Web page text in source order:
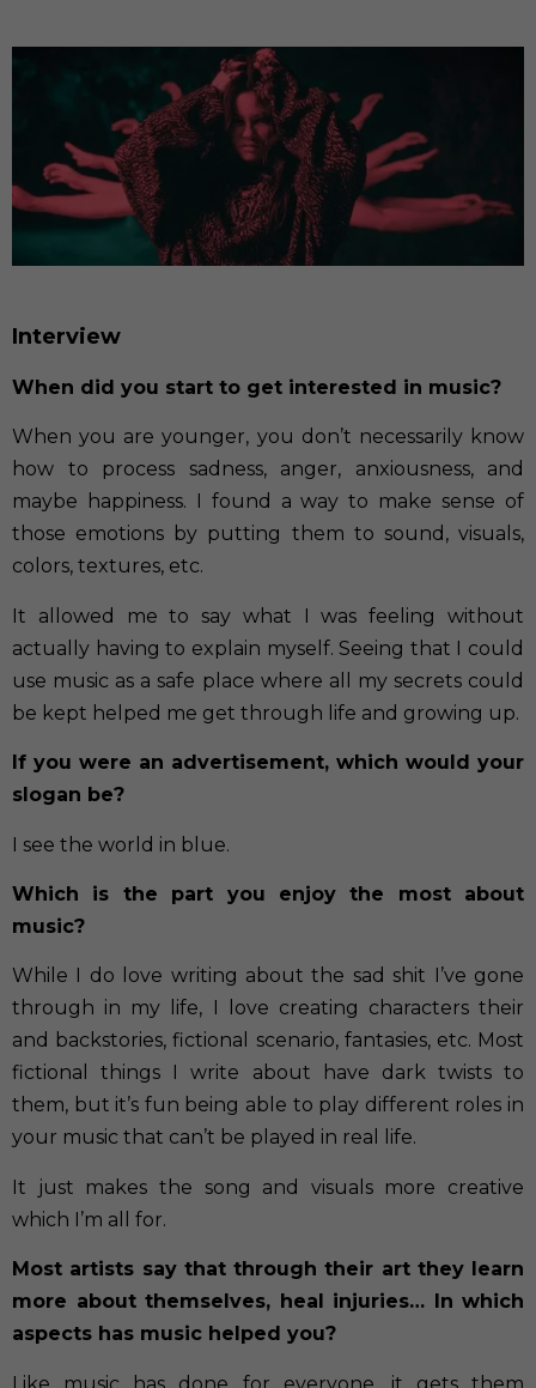
Interview
When did you start to get interested in music?
When you are younger, you don’t necessarily know
how to process sadness, anger, anxiousness, and
maybe happiness. I found a way to make sense of
those emotions by putting them to sound, visuals,
colors, textures, etc.
It allowed me to say what I was feeling without
actually having to explain myself. Seeing that I could
use music as a safe place where all my secrets could
be kept helped me get through life and growing up.
If you were an advertisement, which would your
slogan be?
I see the world in blue.
Which is the part you enjoy the most about
music?
While I do love writing about the sad shit I’ve gone
through in my life, I love creating characters their
and backstories, fictional scenario, fantasies, etc. Most
fictional things I write about have dark twists to
them, but it’s fun being able to play different roles in
your music that can’t be played in real life.
It just makes the song and visuals more creative
which I’m all for.
Most artists say that through their art they learn
more about themselves, heal injuries… In which
aspects has music helped you?
Like music has done for everyone, it gets them